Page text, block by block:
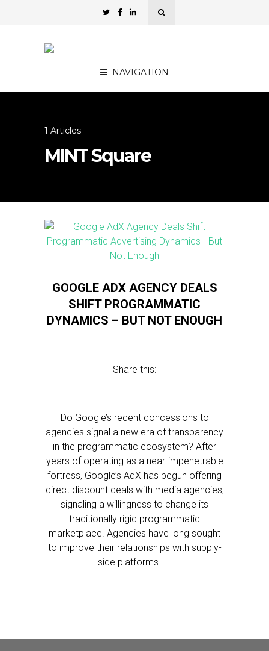
NAVIGATION
1 Articles
MINT Square
GOOGLE ADX AGENCY DEALS
SHIFT PROGRAMMATIC
DYNAMICS – BUT NOT ENOUGH
Share this:
Do Google’s recent concessions to
agencies signal a new era of transparency
in the programmatic ecosystem? After
years of operating as a near-impenetrable
fortress, Google’s AdX has begun offering
direct discount deals with media agencies,
signaling a willingness to change its
traditionally rigid programmatic
marketplace. Agencies have long sought
to improve their relationships with supply-
side platforms […]